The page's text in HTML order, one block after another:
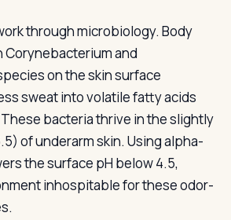
through microbiology. Body
Corynebacterium and
on the skin surface
sweat into volatile fatty acids
bacteria thrive in the slightly
of underarm skin. Using alpha-
the surface pH below 4.5,
inhospitable for these odor-